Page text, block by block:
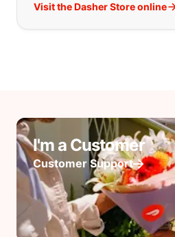
Visit the Dasher Store online
I'm a Customer
Customer Support